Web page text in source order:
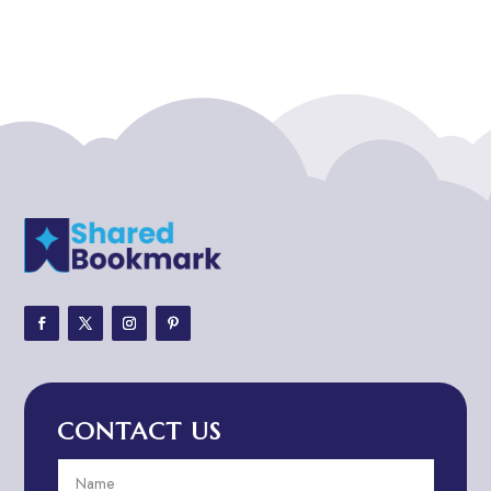
ADHD Assessment
Adoption agency
Adventure
Adventure Travel Blog
Advertising and Marketing
Advertising Photographer
CONTACT US